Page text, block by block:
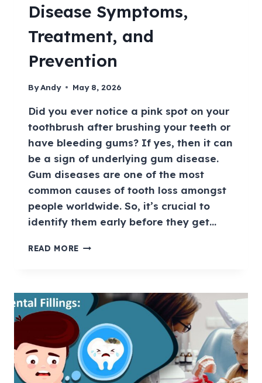
Disease Symptoms,
Treatment, and
Prevention
ByAndy May 8, 2026
Did you ever notice a pink spot on your
toothbrush after brushing your teeth or
have bleeding gums? If yes, then it can
be a sign of underlying gum disease.
Gum diseases are one of the most
common causes of tooth loss amongst
people worldwide. So, it’s crucial to
identify them early before they get…
READ MORE